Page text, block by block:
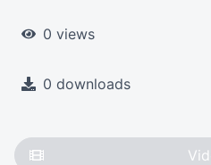
0 views
0 downloads